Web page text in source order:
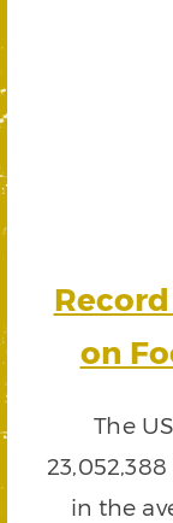
on
The
in the